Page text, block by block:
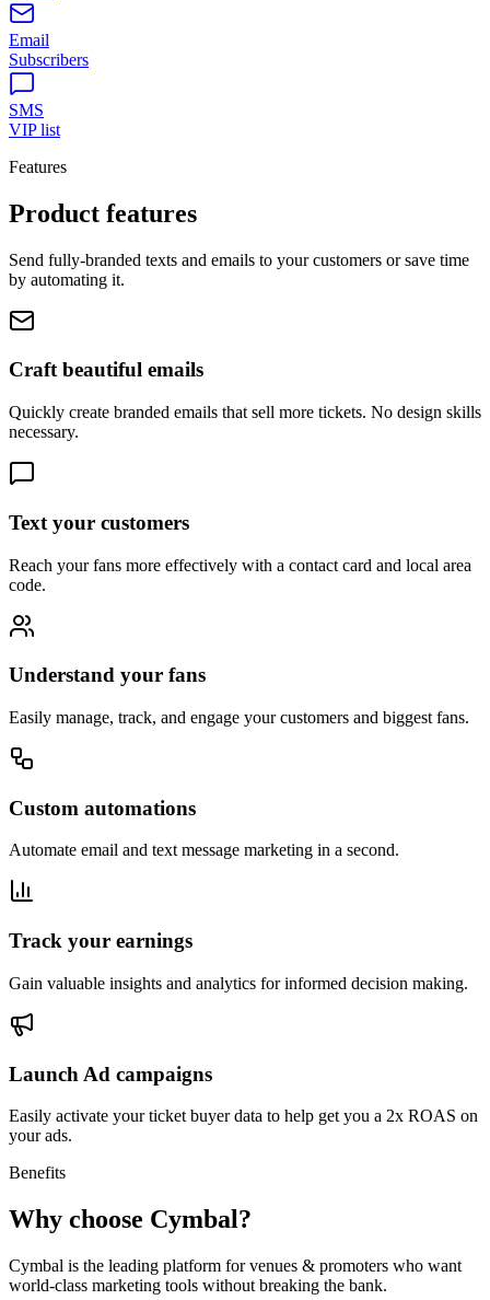
Email
Subscribers
SMS
VIP list
Features
Product features
Send fully-branded texts and emails to your customers or save time
by automating it.
Craft beautiful emails
Quickly create branded emails that sell more tickets. No design skills
necessary.
Text your customers
Reach your fans more effectively with a contact card and local area
code.
Understand your fans
Easily manage, track, and engage your customers and biggest fans.
Custom automations
Automate email and text message marketing in a second.
Track your earnings
Gain valuable insights and analytics for informed decision making.
Launch Ad campaigns
Easily activate your ticket buyer data to help get you a 2x ROAS on
your ads.
Benefits
Why choose Cymbal?
Cymbal is the leading platform for venues & promoters who want
world-class marketing tools without breaking the bank.